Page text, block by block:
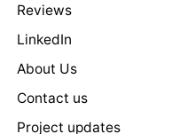
Reviews
LinkedIn
About Us
Contact us
Project updates